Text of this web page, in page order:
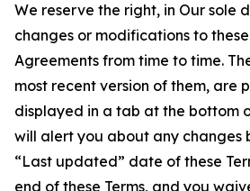
We reserve the right, in Our sole
changes or modifications to
Agreements from time to time.
most recent version of them, are
displayed in a tab at the bottom
will alert you about any changes
“Last updated” date of these
end of these Terms, and you